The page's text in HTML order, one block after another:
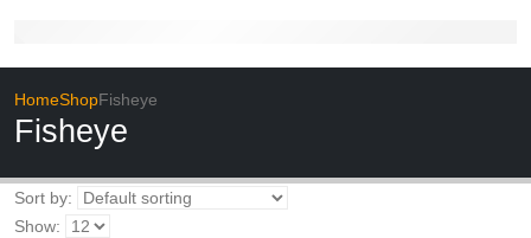
HomeShopFisheye
Fisheye
Sort by:
Show: